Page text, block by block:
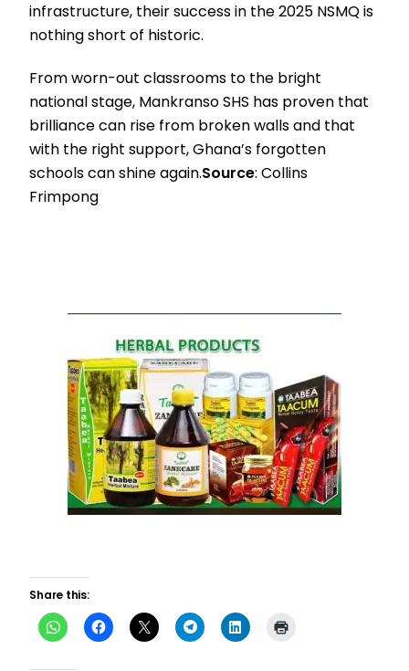
infrastructure, their success in the 2025 NSMQ is
nothing short of historic.
From worn-out classrooms to the bright
national stage, Mankranso SHS has proven that
brilliance can rise from broken walls and that
with the right support, Ghana’s forgotten
schools can shine again.Source: Collins
Frimpong
Share this: